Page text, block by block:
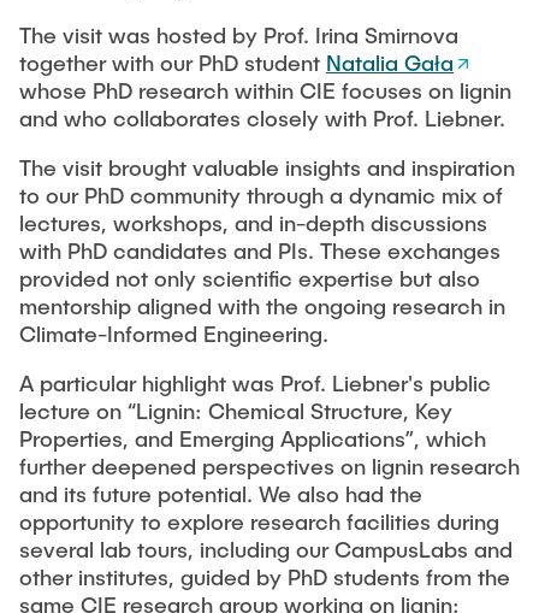
The visit was hosted by Prof. Irina Smirnova
together with our PhD student Natalia Gała
whose PhD research within CIE focuses on lignin
and who collaborates closely with Prof. Liebner.
The visit brought valuable insights and inspiration
to our PhD community through a dynamic mix of
lectures, workshops, and in-depth discussions
with PhD candidates and PIs. These exchanges
provided not only scientific expertise but also
mentorship aligned with the ongoing research in
Climate-Informed Engineering.
A particular highlight was Prof. Liebner's public
lecture on “Lignin: Chemical Structure, Key
Properties, and Emerging Applications”, which
further deepened perspectives on lignin research
and its future potential. We also had the
opportunity to explore research facilities during
several lab tours, including our CampusLabs and
other institutes, guided by PhD students from the
same CIE research group working on lignin: